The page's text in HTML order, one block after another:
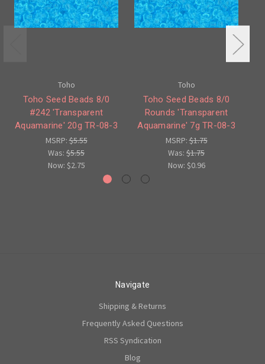
Toho
Toho Seed Beads 8/0
#242 'Transparent
Aquamarine' 20g TR-08-3
MSRP:$5.55
Was: $5.55
Now: $2.75
Toho
Toho Seed Beads 8/0
Rounds 'Transparent
Aquamarine' 7g TR-08-3
MSRP:$1.75
Was: $1.75
Now: $0.96
Navigate
Shipping & Returns
Frequently Asked Questions
RSS Syndication
Blog